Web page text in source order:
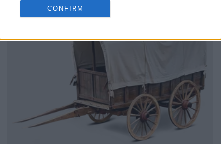
CONFIRM